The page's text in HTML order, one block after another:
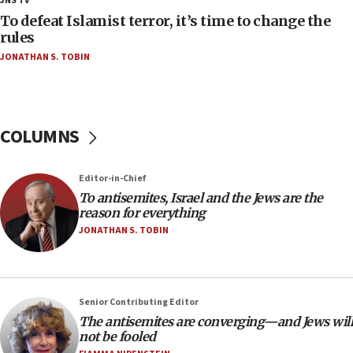
18:52
Teacher, who said ‘ethnic-studies means free
Palestine,’ won’t talk ‘Israeli-Palestinian conflict’
at UC Berkeley workshop, school spokesman
‘anyone who is still open to arguments can look at
18:28
CAMERA says it got ‘Financial Times’ to correct
‘false claim that linked AIPAC to Benjamin
Netanyahu’
18:23
AAUP member in Michigan opposes professor
18:18
Act in response to new local club president’s Jew-
To defeat Islamist terror, it’s time to change the
rules
JONATHAN S. TOBIN
COLUMNS
Editor-in-Chief
To antisemites, Israel and the Jews are the
reason for everything
JONATHAN S. TOBIN
Senior Contributing Editor
The antisemites are converging—and Jews will
not be fooled